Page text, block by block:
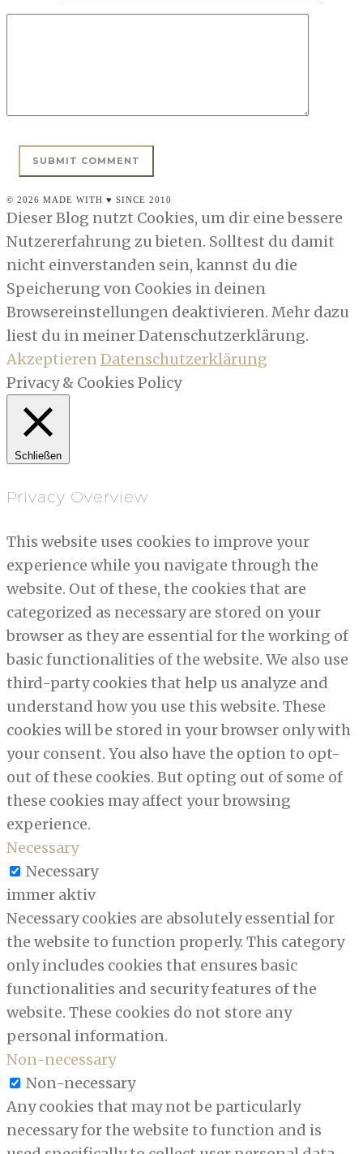
© 2026 MADE WITH ♥ SINCE 2010
Dieser Blog nutzt Cookies, um dir eine bessere
Nutzererfahrung zu bieten. Solltest du damit
nicht einverstanden sein, kannst du die
Speicherung von Cookies in deinen
Browsereinstellungen deaktivieren. Mehr dazu
liest du in meiner Datenschutzerklärung.
AkzeptierenDatenschutzerklärung
Privacy & Cookies Policy
Schließen
Privacy Overview
This website uses cookies to improve your
experience while you navigate through the
website. Out of these, the cookies that are
categorized as necessary are stored on your
browser as they are essential for the working of
basic functionalities of the website. We also use
third-party cookies that help us analyze and
understand how you use this website. These
cookies will be stored in your browser only with
your consent. You also have the option to opt-
out of these cookies. But opting out of some of
these cookies may affect your browsing
experience.
Necessary
Necessary
immer aktiv
Necessary cookies are absolutely essential for
the website to function properly. This category
only includes cookies that ensures basic
functionalities and security features of the
website. These cookies do not store any
personal information.
Non-necessary
Non-necessary
Any cookies that may not be particularly
necessary for the website to function and is